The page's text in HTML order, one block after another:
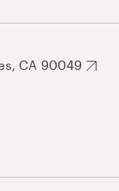
CA 90049